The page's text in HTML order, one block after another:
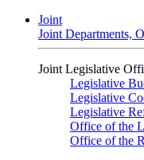
Joint
Joint Departments,
Joint Legislative
Legislative
Legislative
Legislative
Office of the
Office of the